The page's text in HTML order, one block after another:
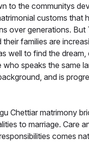
to the communitys
customs that
over generations. But
their families are
well to find the dream,
speaks the same
and is
Chettiar matrimony
to marriage. Care
comes